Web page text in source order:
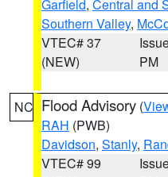
Garfield, Central and
Southern Valley,
VTEC# 37
(NEW)
PM
NC Flood Advisory (
RAH (PWB)
Davidson, Stanly,
VTEC# 99